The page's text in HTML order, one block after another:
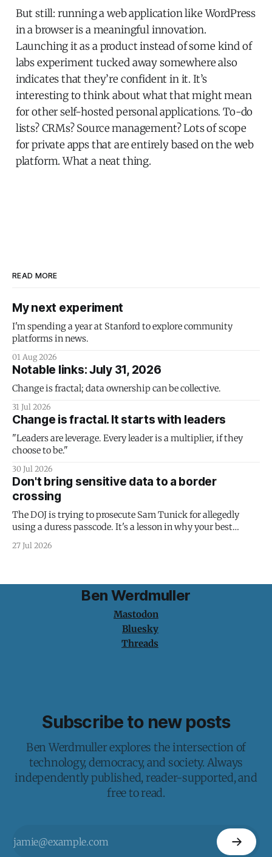
But still: running a web application like WordPress
in a browser is a meaningful innovation.
Launching it as a product instead of some kind of
labs experiment tucked away somewhere also
indicates that they’re confident in it. It’s
interesting to think about what that might mean
for other self-hosted personal applications. To-do
lists? CRMs? Source management? Lots of scope
for private apps that are entirely based on the web
platform. What a neat thing.
READ MORE
My next experiment
I'm spending a year at Stanford to explore community
platforms in news.
01 Aug 2026
Notable links: July 31, 2026
Change is fractal; data ownership can be collective.
31 Jul 2026
Change is fractal. It starts with leaders
"Leaders are leverage. Every leader is a multiplier, if they
choose to be."
30 Jul 2026
Don't bring sensitive data to a border
crossing
The DOJ is trying to prosecute Sam Tunick for allegedly
using a duress passcode. It's a lesson in why your best
protection is having nothing to protect.
27 Jul 2026
Ben Werdmuller
Mastodon
Bluesky
Threads
Subscribe to new posts
Ben Werdmuller explores the intersection of
technology, democracy, and society. Always
independently published, reader-supported, and
free to read.